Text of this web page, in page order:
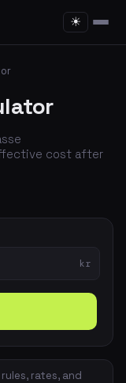
☀
cost after
kr
rates, and